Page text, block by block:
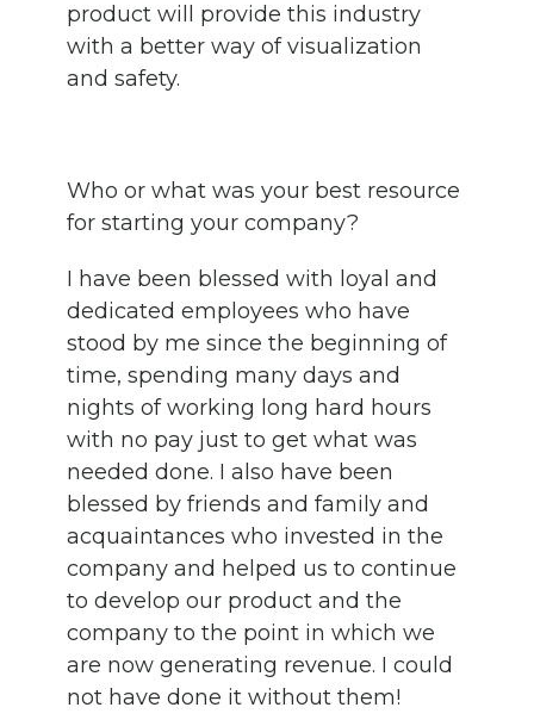
product will provide this industry
with a better way of visualization
and safety.
Who or what was your best resource
for starting your company?
I have been blessed with loyal and
dedicated employees who have
stood by me since the beginning of
time, spending many days and
nights of working long hard hours
with no pay just to get what was
needed done. I also have been
blessed by friends and family and
acquaintances who invested in the
company and helped us to continue
to develop our product and the
company to the point in which we
are now generating revenue. I could
not have done it without them!